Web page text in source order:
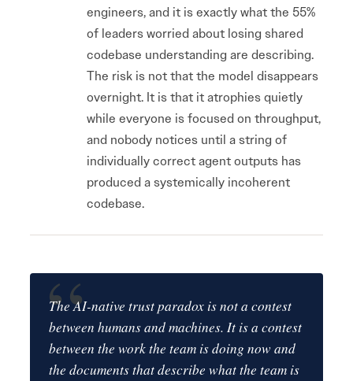
engineers, and it is exactly what the 55%
of leaders worried about losing shared
codebase understanding are describing.
The risk is not that the model disappears
overnight. It is that it atrophies quietly
while everyone is focused on throughput,
and nobody notices until a string of
individually correct agent outputs has
produced a systemically incoherent
codebase.
The AI-native trust paradox is not a contest
between humans and machines. It is a contest
between the work the team is doing now and
the documents that describe what the team is